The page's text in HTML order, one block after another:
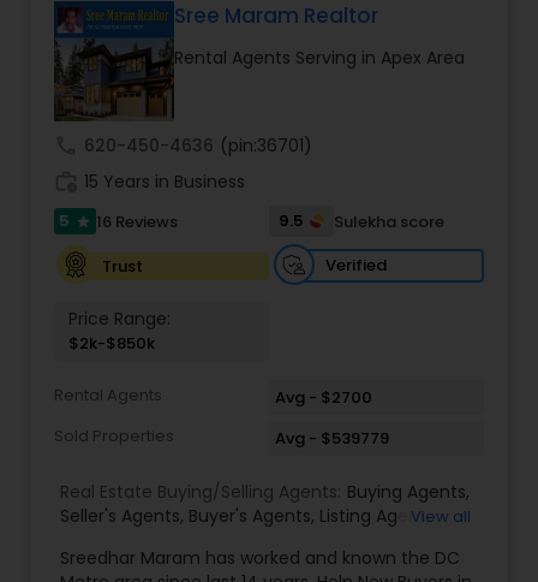
his local market expertise, responsiveness, and
client-focused approach, he helps buyers and
sellers achieve smooth, successful real estate
experiences.
Sree Maram Realtor
Rental Agents Serving in Apex Area
620-450-4636 (pin:36701)
15 Years in Business
5 star 16 Reviews 9.5
Sulekha score
Trust
Verified
Price Range:
$2k-$850k
Rental Agents
Avg - $2700
Sold Properties
Avg - $539779
Real Estate Buying/Selling Agents: Buying Agents,
Seller's Agents, Buyer's Agents, Listing Agent,
View all
Sreedhar Maram has worked and known the DC